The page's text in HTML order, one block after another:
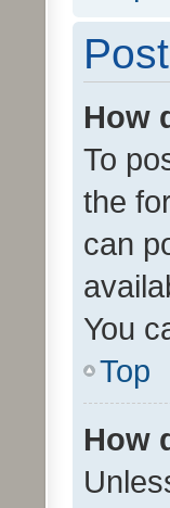
How
To
the
can
You
Top
How